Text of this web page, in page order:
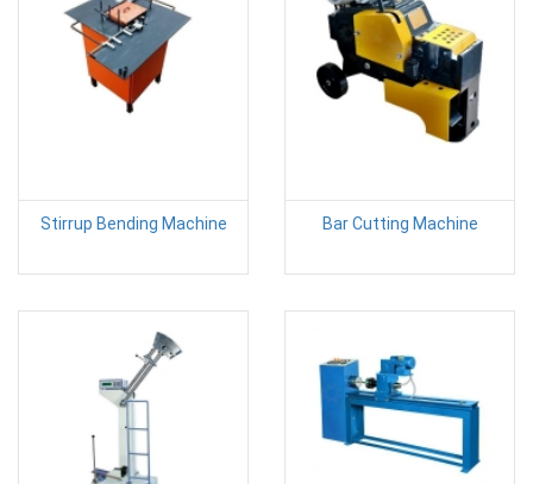
Stirrup Bending Machine Bar Cutting Machine